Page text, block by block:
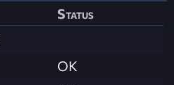
Status
OK